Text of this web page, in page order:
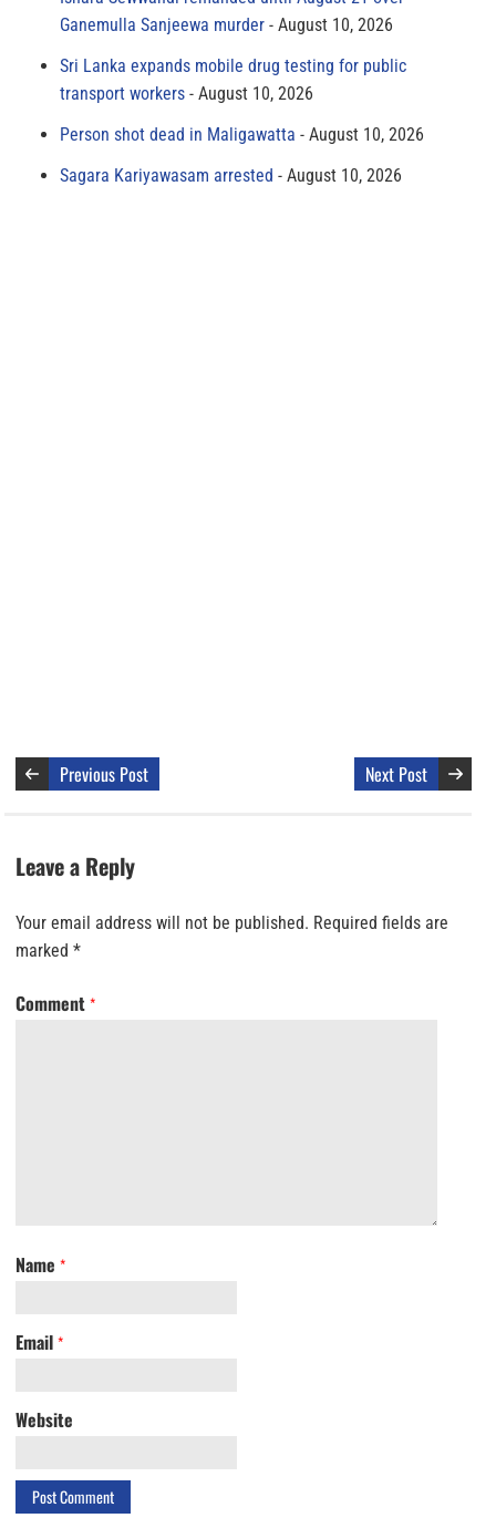
Ganemulla Sanjeewa murder
August 10, 2026
Sri Lanka expands mobile drug testing for public
transport workers
August 10, 2026
Person shot dead in Maligawatta
August 10, 2026
Sagara Kariyawasam arrested
August 10, 2026
Previous Post Next Post
Leave a Reply
Your email address will not be published. Required fields are
marked *
Comment *
Name *
Email *
Website